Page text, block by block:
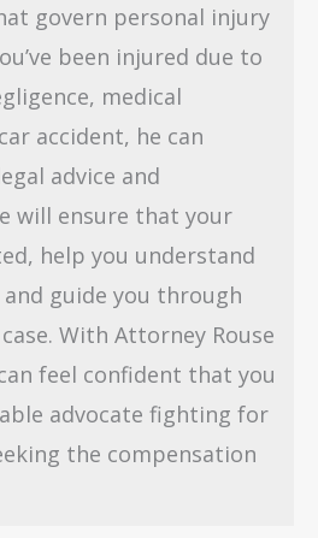
govern personal injury
been injured due to
medical
accident, he can
advice and
will ensure that your
help you understand
guide you through
With Attorney Rouse
feel confident that you
advocate fighting for
the compensation